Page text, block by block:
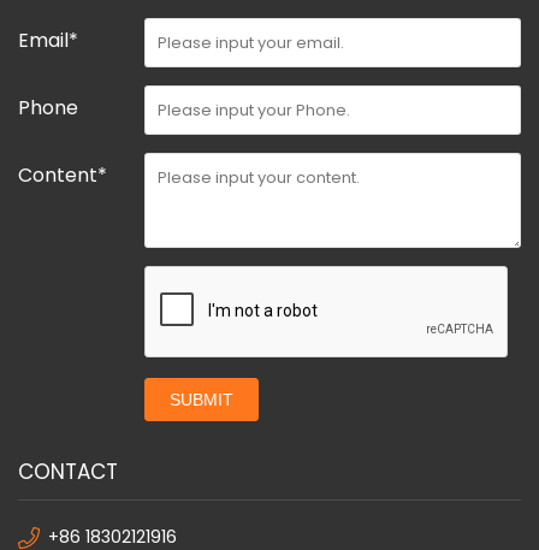
Email*
Phone
Content*
SUBMIT
CONTACT
+86 18302121916